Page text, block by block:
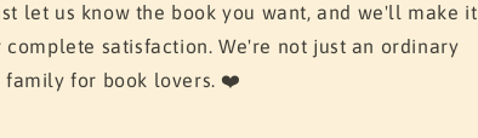
let us know the book you want, and we'll make it
satisfaction. We're not just an ordinary
family for book lovers. ❤️